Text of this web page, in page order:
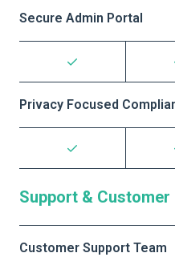
Secure Admin Portal
Privacy Focused
Support & Customer
Customer Support Team